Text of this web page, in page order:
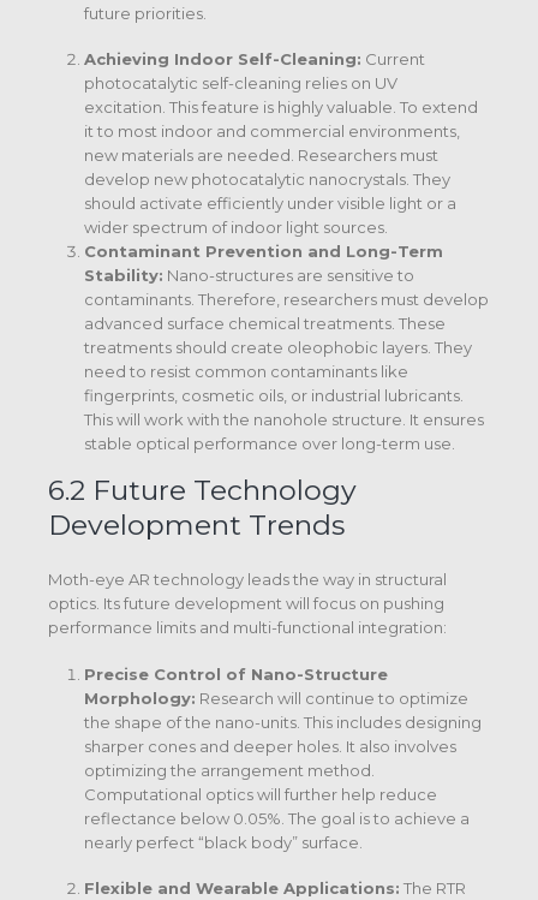
future priorities.
Achieving Indoor Self-Cleaning: Current
photocatalytic self-cleaning relies on UV
excitation. This feature is highly valuable. To extend
it to most indoor and commercial environments,
new materials are needed. Researchers must
develop new photocatalytic nanocrystals. They
should activate efficiently under visible light or a
wider spectrum of indoor light sources.
Contaminant Prevention and Long-Term
Stability: Nano-structures are sensitive to
contaminants. Therefore, researchers must develop
advanced surface chemical treatments. These
treatments should create oleophobic layers. They
need to resist common contaminants like
fingerprints, cosmetic oils, or industrial lubricants.
This will work with the nanohole structure. It ensures
stable optical performance over long-term use.
6.2 Future Technology
Development Trends
Moth-eye AR technology leads the way in structural
optics. Its future development will focus on pushing
performance limits and multi-functional integration:
Precise Control of Nano-Structure
Morphology: Research will continue to optimize
the shape of the nano-units. This includes designing
sharper cones and deeper holes. It also involves
optimizing the arrangement method.
Computational optics will further help reduce
reflectance below 0.05%. The goal is to achieve a
nearly perfect “black body” surface.
Flexible and Wearable Applications: The RTR